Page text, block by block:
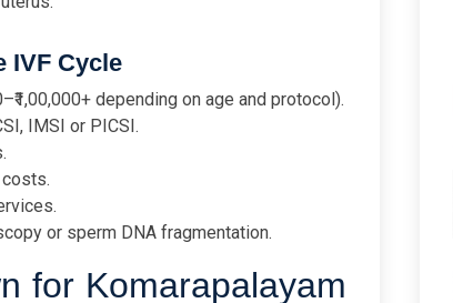
IVF Cycle
depending on age and protocol).
IMSI or PICSI.
or sperm DNA fragmentation.
for Komarapalayam